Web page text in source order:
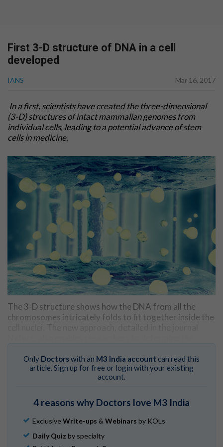
First 3-D structure of DNA in a cell
developed
IANS Mar 16, 2017
In a first, scientists have created the three-dimensional
(3-D) structures of intact mammalian genomes from
individual cells, leading to a potential advance of stem
cells in medicine.
The 3-D structure shows how the DNA from all the
chromosomes intricately folds to fit together inside the
how they interact with each other to form an intact
genome.
level of detail is an exciting step forward in research and
will reveal some of the underlying principles that govern
the organisation of our genomes - for example how
chromosomes interact or how structure can influence
Only Doctorswith an M3 India account can read this
article. Sign up for free or login with your existing
account.
4 reasons why Doctors love M3 India
Exclusive Write-ups & Webinars by KOLs
Daily Quiz by specialty